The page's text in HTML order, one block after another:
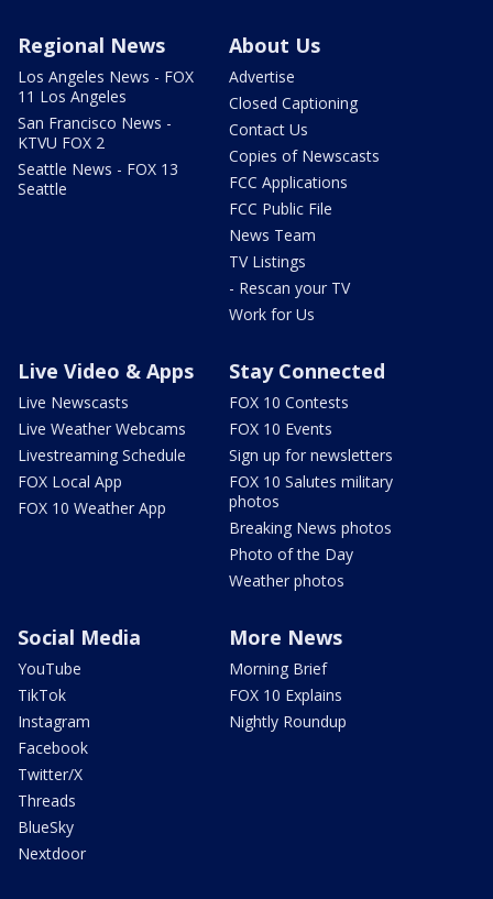
Regional News
Los Angeles News - FOX
11 Los Angeles
San Francisco News -
KTVU FOX 2
Seattle News - FOX 13
Seattle
About Us
Advertise
Closed Captioning
Contact Us
Copies of Newscasts
FCC Applications
FCC Public File
News Team
TV Listings
- Rescan your TV
Work for Us
Live Video & Apps
Live Newscasts
Live Weather Webcams
Livestreaming Schedule
FOX Local App
FOX 10 Weather App
Stay Connected
FOX 10 Contests
FOX 10 Events
Sign up for newsletters
FOX 10 Salutes military
photos
Breaking News photos
Photo of the Day
Weather photos
Social Media
YouTube
TikTok
Instagram
Facebook
Twitter/X
Threads
BlueSky
Nextdoor
More News
Morning Brief
FOX 10 Explains
Nightly Roundup